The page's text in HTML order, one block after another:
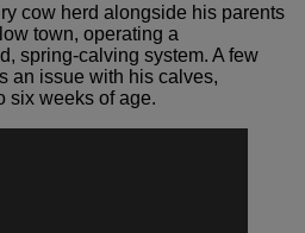
cow herd alongside his parents
town, operating a
spring-calving system. A few
an issue with his calves,
six weeks of age.